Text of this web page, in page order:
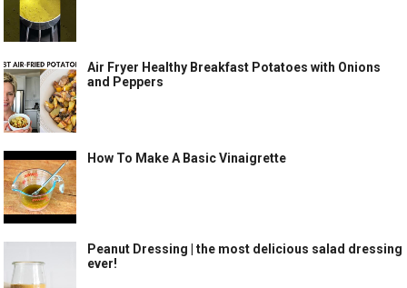
Air Fryer Healthy Breakfast Potatoes with Onions
and Peppers
How To Make A Basic Vinaigrette
Peanut Dressing | the most delicious salad dressing
ever!